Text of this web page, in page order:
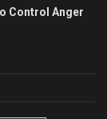
Control Anger